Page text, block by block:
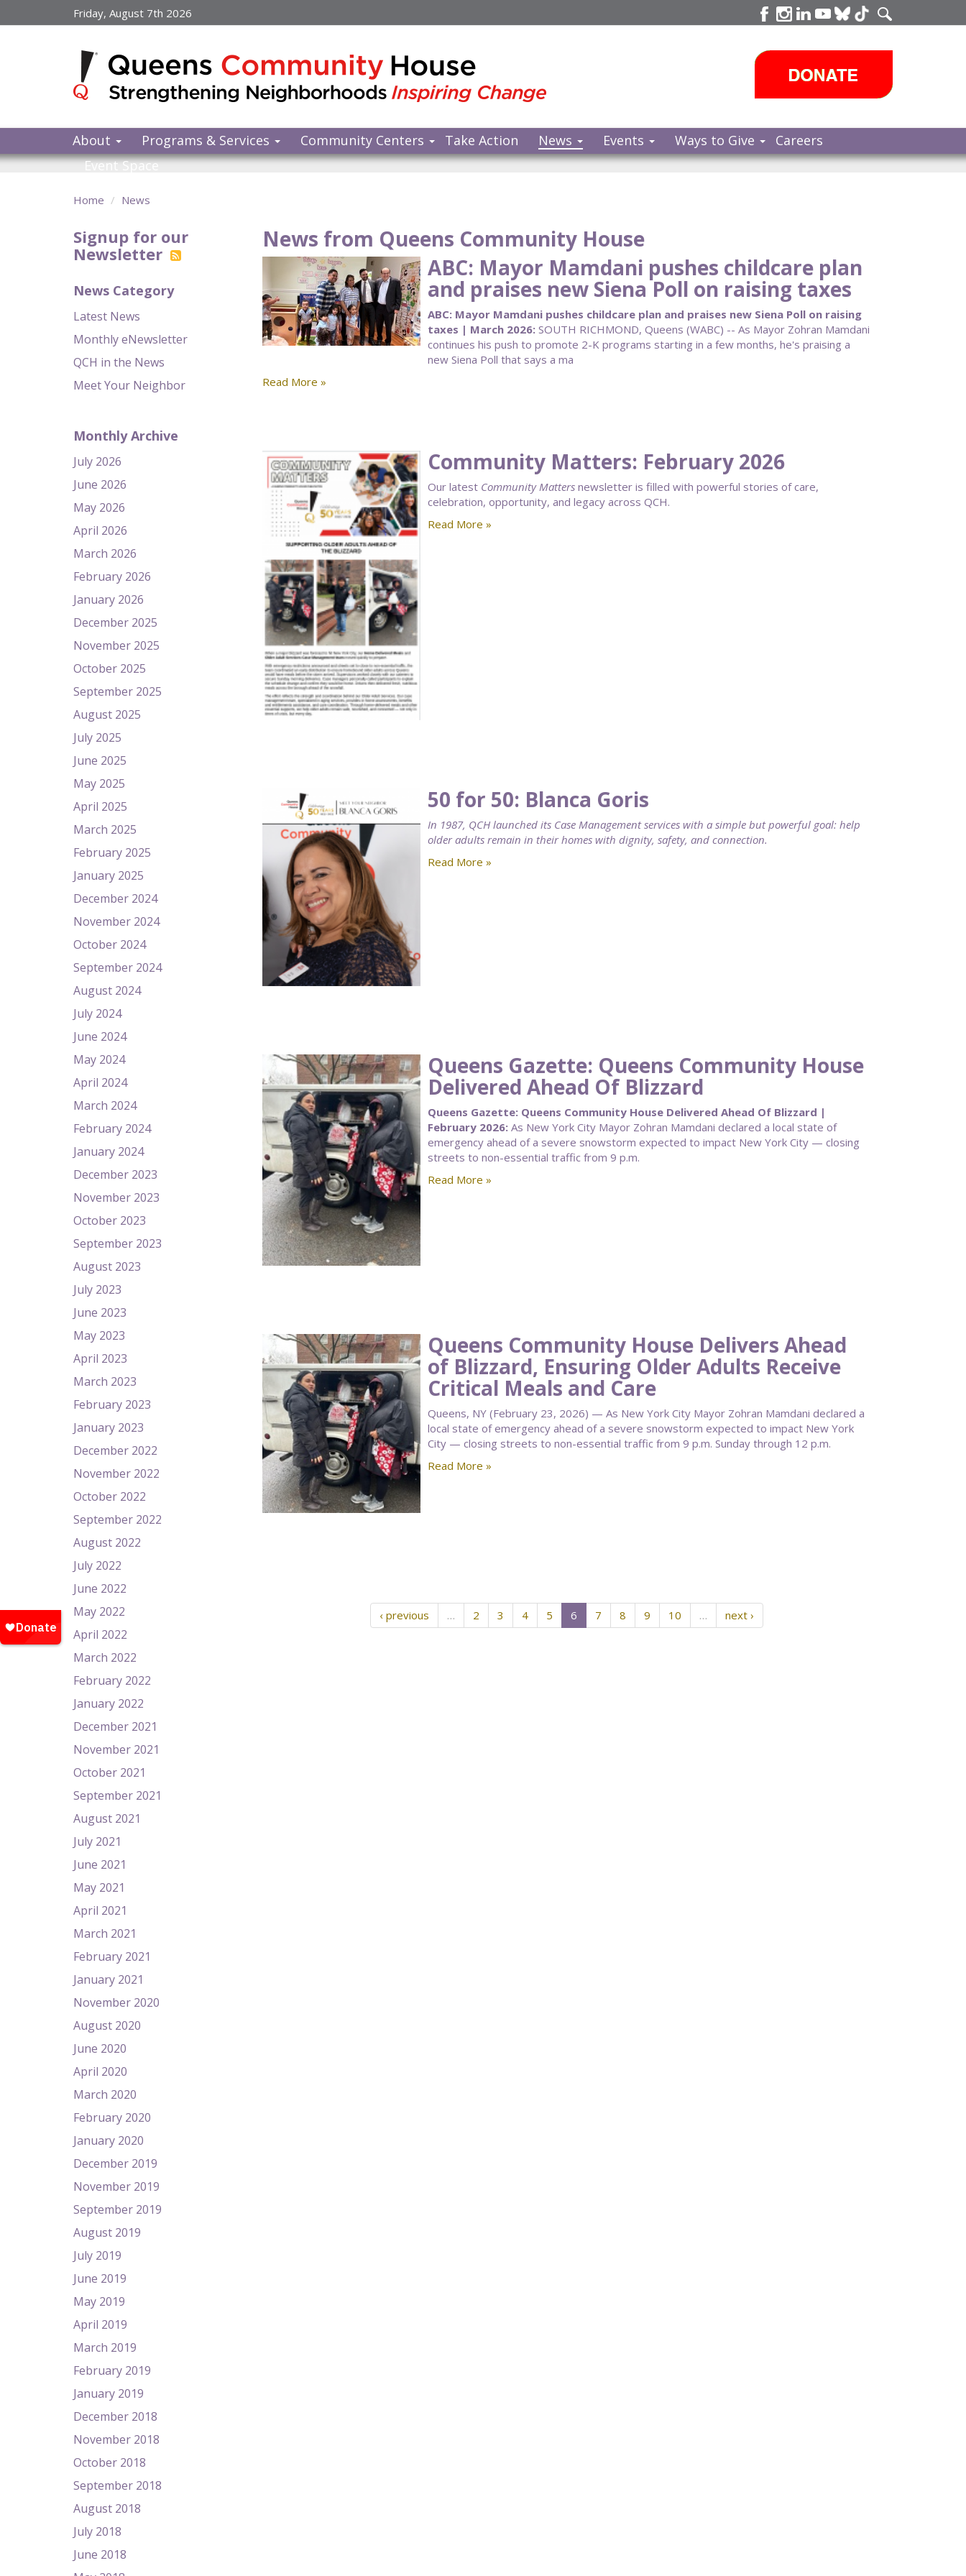
to
Friday, August 7th 2026
About Programs & Services Community Centers Take Action News Events Ways to Give
Careers
Event Space
Home News
Signup for our
Newsletter
News Category
Latest News
Monthly eNewsletter
QCH in the News
Meet Your Neighbor
Monthly Archive
July 2026
June 2026
May 2026
April 2026
March 2026
February 2026
January 2026
December 2025
November 2025
October 2025
September 2025
August 2025
July 2025
June 2025
May 2025
April 2025
March 2025
February 2025
January 2025
December 2024
November 2024
October 2024
September 2024
August 2024
July 2024
June 2024
May 2024
April 2024
March 2024
February 2024
January 2024
December 2023
November 2023
October 2023
September 2023
August 2023
July 2023
June 2023
May 2023
April 2023
March 2023
February 2023
January 2023
December 2022
November 2022
October 2022
September 2022
August 2022
July 2022
June 2022
May 2022
April 2022
March 2022
February 2022
January 2022
December 2021
November 2021
October 2021
September 2021
August 2021
July 2021
June 2021
May 2021
April 2021
March 2021
February 2021
January 2021
November 2020
August 2020
June 2020
April 2020
March 2020
February 2020
January 2020
December 2019
November 2019
September 2019
August 2019
July 2019
June 2019
May 2019
April 2019
March 2019
February 2019
January 2019
December 2018
November 2018
October 2018
September 2018
August 2018
July 2018
June 2018
News from Queens Community House
ABC: Mayor Mamdani pushes childcare plan
and praises new Siena Poll on raising taxes
ABC: Mayor Mamdani pushes childcare plan and praises new Siena Poll on raising
taxes | March 2026: SOUTH RICHMOND, Queens (WABC) -- As Mayor Zohran Mamdani
continues his push to promote 2-K programs starting in a few months, he's praising a
new Siena Poll that says a ma
Read More »
Community Matters: February 2026
Our latest Community Matters newsletter is filled with powerful stories of care,
celebration, opportunity, and legacy across QCH.
Read More »
50 for 50: Blanca Goris
In 1987, QCH launched its Case Management services with a simple but powerful goal: help
older adults remain in their homes with dignity, safety, and connection.
Read More »
Queens Gazette: Queens Community House
Delivered Ahead Of Blizzard
Queens Gazette: Queens Community House Delivered Ahead Of Blizzard |
February 2026:As New York City Mayor Zohran Mamdani declared a local state of
emergency ahead of a severe snowstorm expected to impact New York City — closing
streets to non-essential traffic from 9 p.m.
Read More »
Queens Community House Delivers Ahead
of Blizzard, Ensuring Older Adults Receive
Critical Meals and Care
Queens, NY (February 23, 2026) — As New York City Mayor Zohran Mamdani declared a
local state of emergency ahead of a severe snowstorm expected to impact New York
City — closing streets to non-essential traffic from 9 p.m. Sunday through 12 p.m.
Read More »
‹ previous … 2 3 4 5 6 7 8 9 10 … next ›